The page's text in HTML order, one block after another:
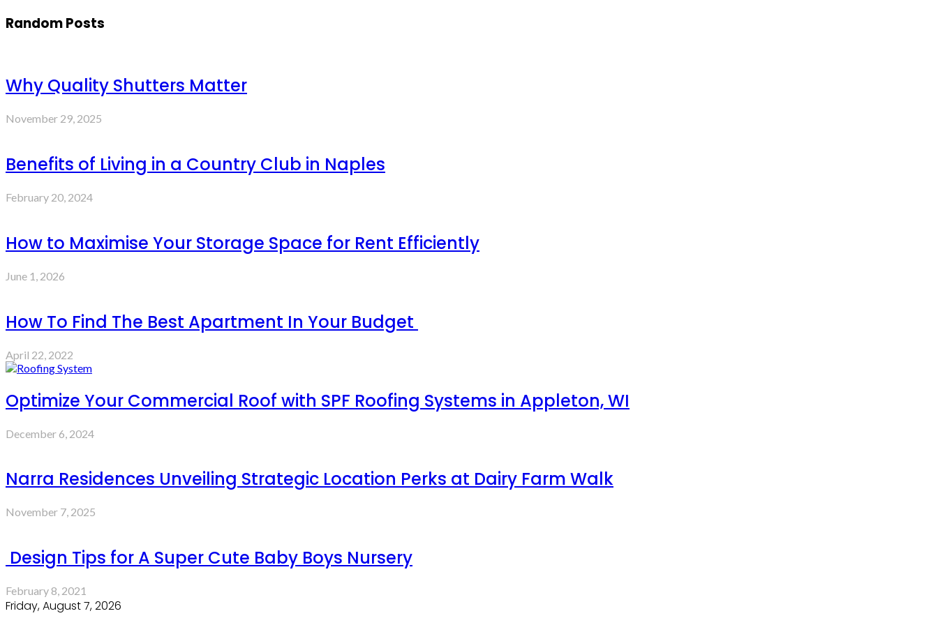
Random Posts
Why Quality Shutters Matter
November 29, 2025
Benefits of Living in a Country Club in Naples
February 20, 2024
How to Maximise Your Storage Space for Rent Efficiently
June 1, 2026
How To Find The Best Apartment In Your Budget
April 22, 2022
Optimize Your Commercial Roof with SPF Roofing Systems in Appleton, WI
December 6, 2024
Narra Residences Unveiling Strategic Location Perks at Dairy Farm Walk
November 7, 2025
Design Tips for A Super Cute Baby Boys Nursery
February 8, 2021
Friday, August 7, 2026